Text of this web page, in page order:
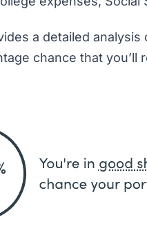
a detailed
chance that